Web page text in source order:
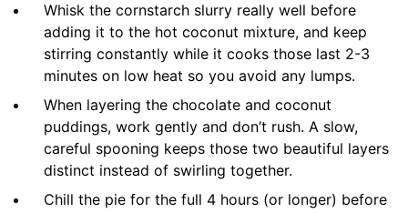
Whisk the cornstarch slurry really well before
adding it to the hot coconut mixture, and keep
stirring constantly while it cooks those last 2-3
minutes on low heat so you avoid any lumps.
When layering the chocolate and coconut
puddings, work gently and don’t rush. A slow,
careful spooning keeps those two beautiful layers
distinct instead of swirling together.
Chill the pie for the full 4 hours (or longer) before